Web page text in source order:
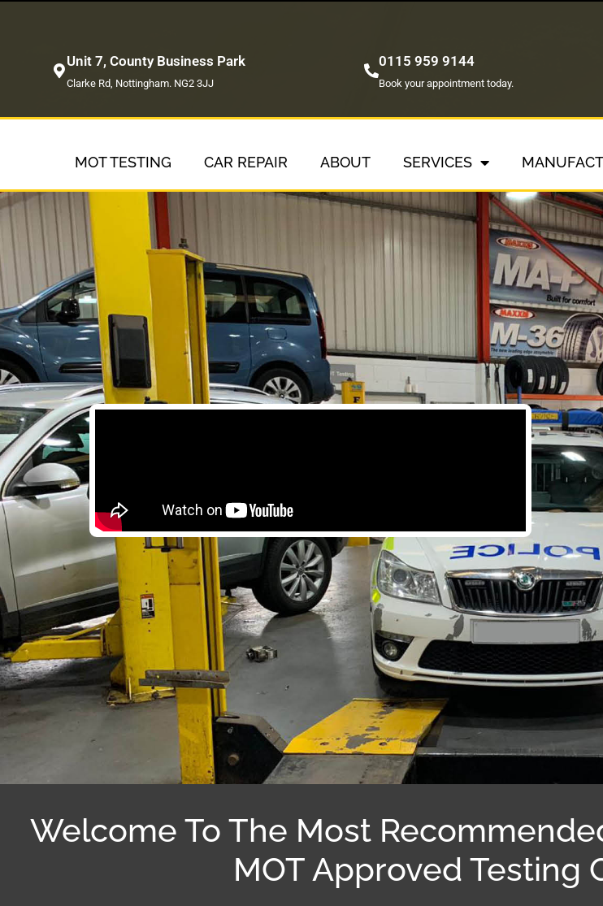
Unit 7, County Business Park
Clarke Rd, Nottingham. NG2 3JJ
0115 959 9144
Book your appointment today.
MOT TESTING CAR REPAIR ABOUT SERVICES
Welcome To The Most
MOT Approved Testing